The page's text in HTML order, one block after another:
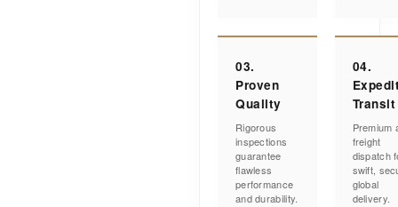
03.
Proven
Quality
Rigorous
inspections
guarantee
flawless
performance
and durability.
04.
Transit
Premium
freight
dispatch
swift,
global
delivery.